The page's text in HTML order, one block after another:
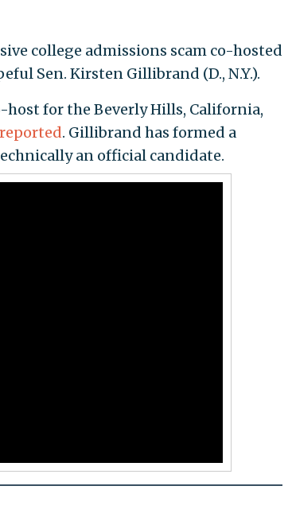
college admissions scam co-hosted
Sen. Kirsten Gillibrand (D., N.Y.).
host for the Beverly Hills, California,
reported. Gillibrand has formed a
an official candidate.